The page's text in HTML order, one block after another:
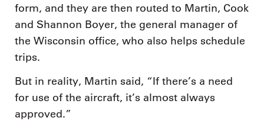
form, and they are then routed to Martin, Cook
and Shannon Boyer, the general manager of
the Wisconsin office, who also helps schedule
trips.
But in reality, Martin said, “If there’s a need
for use of the aircraft, it’s almost always
approved.”